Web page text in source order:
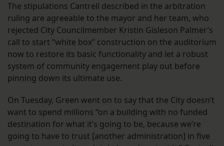
The stipulations Cantrell described in the arbitration
ruling are agreeable to the mayor and her team, who
rejected City Councilmember Kristin Gisleson Palmer’s
call to start “white box” construction on the auditorium
now to restore its basic functionality and let a robust
system of community engagement play out before
pinning down its ultimate use.
On Tuesday, Green went on to say that the City doesn’t
want to spend millions “on a building with no funded
destination for what it’s going to be, because we’re
going to have to trust [another administration] in five